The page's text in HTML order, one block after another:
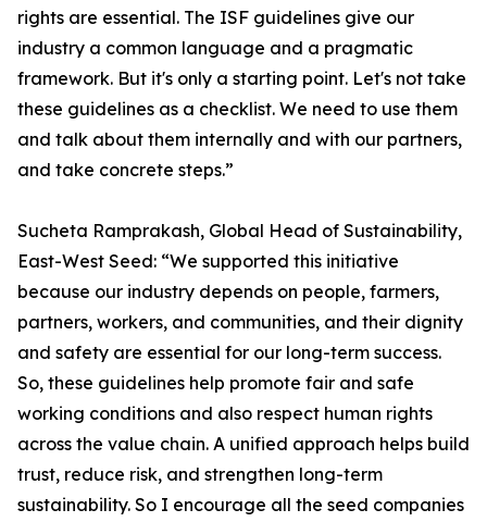
rights are essential. The ISF guidelines give our
industry a common language and a pragmatic
framework. But it's only a starting point. Let's not take
these guidelines as a checklist. We need to use them
and talk about them internally and with our partners,
and take concrete steps.”
Sucheta Ramprakash, Global Head of Sustainability,
East-West Seed: “We supported this initiative
because our industry depends on people, farmers,
partners, workers, and communities, and their dignity
and safety are essential for our long-term success.
So, these guidelines help promote fair and safe
working conditions and also respect human rights
across the value chain. A unified approach helps build
trust, reduce risk, and strengthen long-term
sustainability. So I encourage all the seed companies